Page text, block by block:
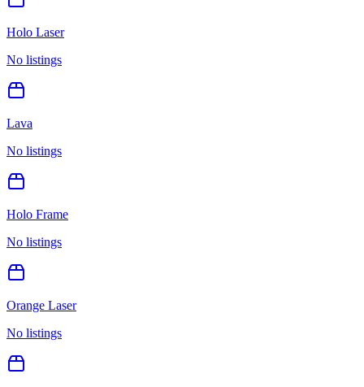
Holo Laser
No listings
Lava
No listings
Holo Frame
No listings
Orange Laser
No listings